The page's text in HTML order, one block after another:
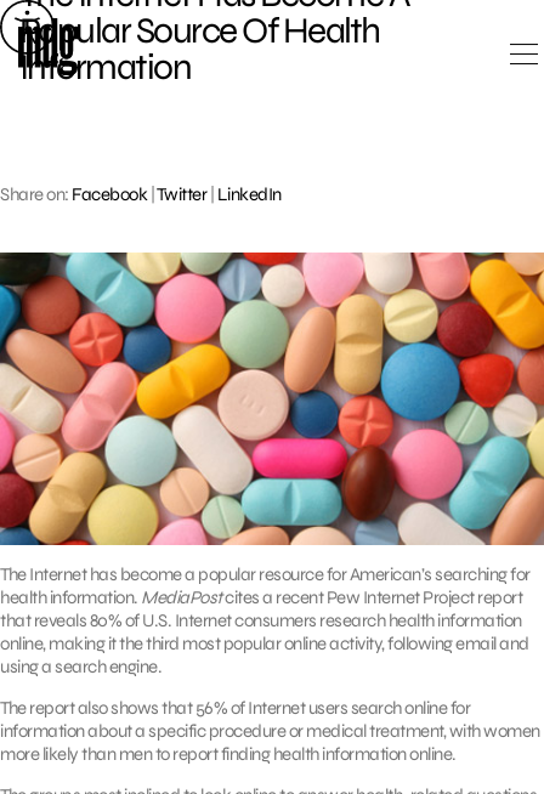
Skip
to
content
Popular Source Of Health
Information
Share on: Facebook Twitter| LinkedIn
The Internet has become a popular resource for American’s searching for
health information. MediaPostcites a recent Pew Internet Project report
that reveals 80% of U.S. Internet consumers research health information
online, making it the third most popular online activity, following email and
using a search engine.
The report also shows that 56% of Internet users search online for
information about a specific procedure or medical treatment, with women
more likely than men to report finding health information online.